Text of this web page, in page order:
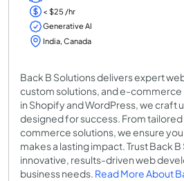
< $25 /hr
Generative AI
India, Canada
Back B Solutions delivers expert
custom solutions, and e-
in Shopify and WordPress, we
designed for success. From
commerce solutions, we ensure
makes a lasting impact. Trust Back
innovative, results-driven web
business needs. Read More About